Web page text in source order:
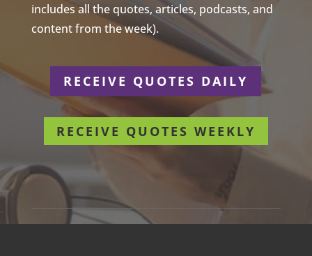
includes all the quotes, articles, podcasts, and
content from the week).
RECEIVE QUOTES DAILY
RECEIVE QUOTES WEEKLY